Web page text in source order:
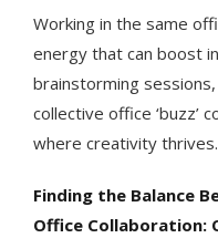
Working in the same
energy that can boost
brainstorming
collective office ‘buzz’
where creativity thrives.
Finding the Balance
Office Collaboration: